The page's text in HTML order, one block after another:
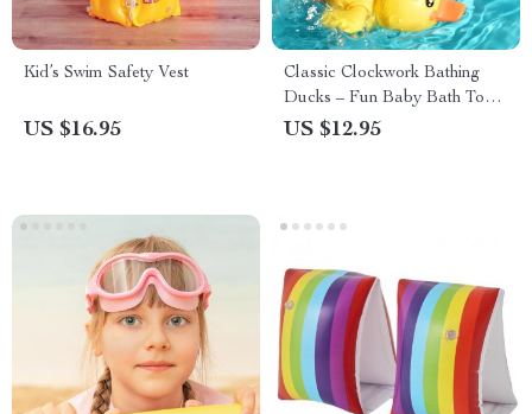
Kid’s Swim Safety Vest
US $16.95
Classic Clockwork Bathing
Ducks – Fun Baby Bath Toys
for Ages 0-6
US $12.95